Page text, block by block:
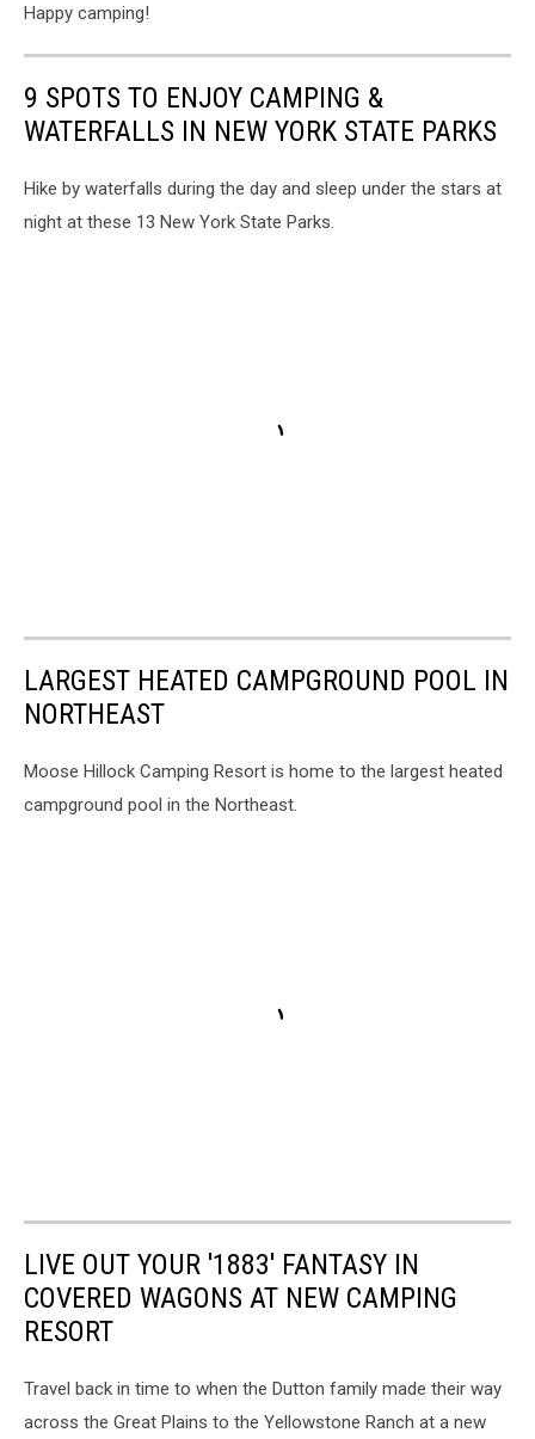
Happy camping!
9 SPOTS TO ENJOY CAMPING &
WATERFALLS IN NEW YORK STATE PARKS
Hike by waterfalls during the day and sleep under the stars at
night at these 13 New York State Parks.
LARGEST HEATED CAMPGROUND POOL IN
NORTHEAST
Moose Hillock Camping Resort is home to the largest heated
campground pool in the Northeast.
LIVE OUT YOUR '1883' FANTASY IN
COVERED WAGONS AT NEW CAMPING
RESORT
Travel back in time to when the Dutton family made their way
across the Great Plains to the Yellowstone Ranch at a new